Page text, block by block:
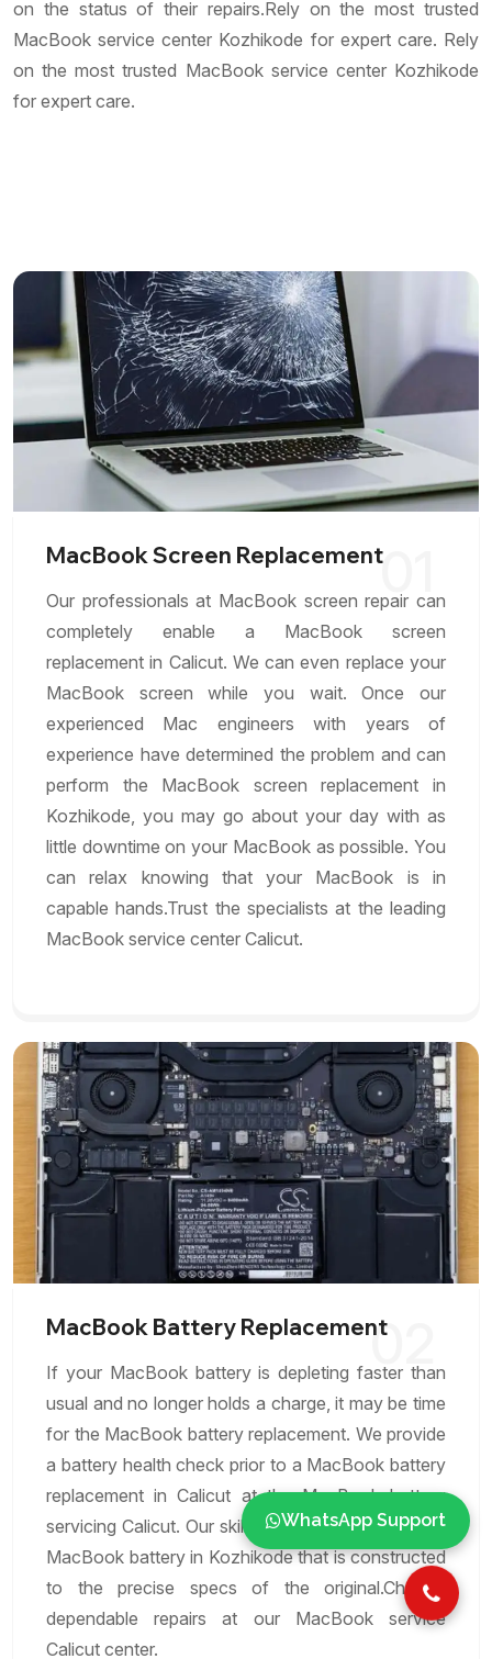
on the status of their repairs.Rely on the most trusted
MacBook service center Kozhikode for expert care. Rely
on the most trusted MacBook service center Kozhikode
for expert care.
01
MacBook Screen Replacement
Our professionals at MacBook screen repair can
completely enable a MacBook screen
replacement in Calicut. We can even replace your
MacBook screen while you wait. Once our
experienced Mac engineers with years of
experience have determined the problem and can
perform the MacBook screen replacement in
Kozhikode, you may go about your day with as
little downtime on your MacBook as possible. You
can relax knowing that your MacBook is in
capable hands.Trust the specialists at the leading
MacBook service center Calicut.
02
MacBook Battery Replacement
If your MacBook battery is depleting faster than
usual and no longer holds a charge, it may be time
for the MacBook battery replacement. We provide
a battery health check prior to a MacBook battery
replacement in Calicut at the MacBook battery
servicing Calicut. Our skilled experts can replace a
MacBook battery in Kozhikode that is constructed
to the precise specs of the original.Choose
dependable repairs at our MacBook service
Calicut center.
WhatsApp Support